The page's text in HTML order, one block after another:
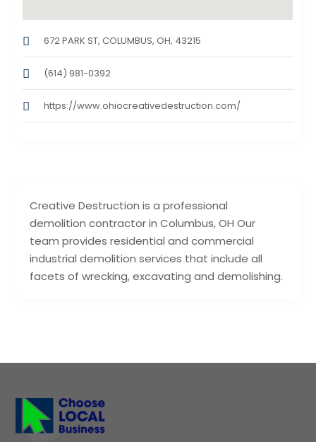
Creative Destruction is a professional
demolition contractor in Columbus, OH Our
team provides residential and commercial
industrial demolition services that include all
facets of wrecking, excavating and demolishing.
672 PARK ST, COLUMBUS, OH, 43215
(614) 981-0392
https://www.ohiocreativedestruction.com/